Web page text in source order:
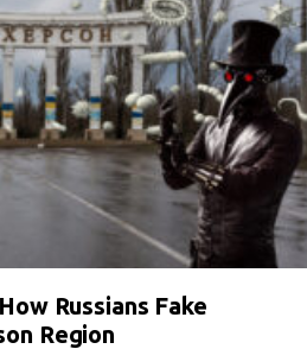
Russians Fake
Region